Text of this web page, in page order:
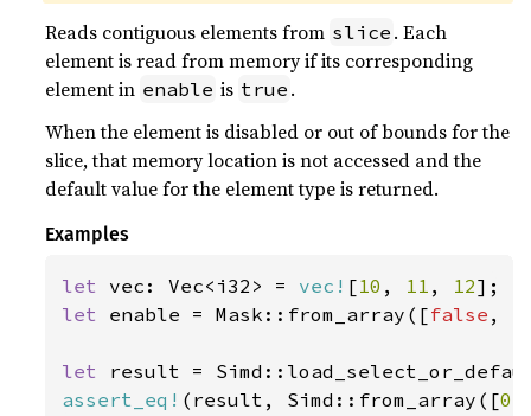
Reads contiguous elements from slice . Each
element is read from memory if its corresponding
element in enable is true .
When the element is disabled or out of bounds for the
slice, that memory location is not accessed and the
default value for the element type is returned.
Examples
let vec: Vec<i32> = vec! [10 , 11 , 12
let enable = Mask::from_array([false ,
let result =
assert_eq! (result, Simd::from_array([0